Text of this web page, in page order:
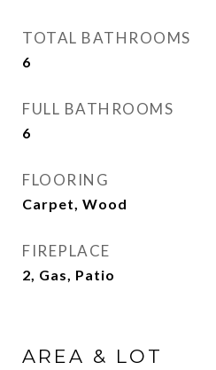
TOTAL BATHROOMS
6
FULL BATHROOMS
6
FLOORING
Carpet, Wood
FIREPLACE
2, Gas, Patio
AREA & LOT